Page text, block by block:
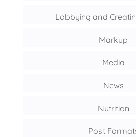
Lobbying and
Markup
Media
News
Nutrition
Post